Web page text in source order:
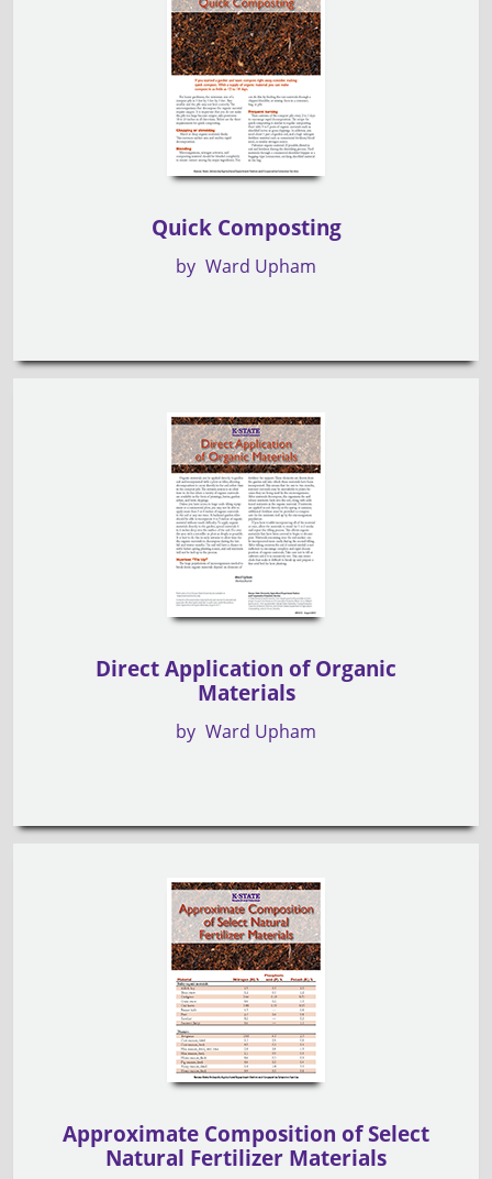
Quick Composting
by Ward Upham
Direct Application of Organic
Materials
by Ward Upham
Approximate Composition of Select
Natural Fertilizer Materials